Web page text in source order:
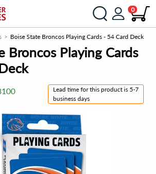
0
Boise State Broncos Playing Cards - 54 Card Deck
Broncos Playing Cards
Lead time for this product is 5-7
business days